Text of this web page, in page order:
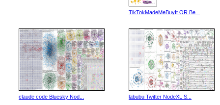
TikTokMadeMeBuyIt OR Be...
claude code Bluesky Nod... labubu Twitter NodeXL S...